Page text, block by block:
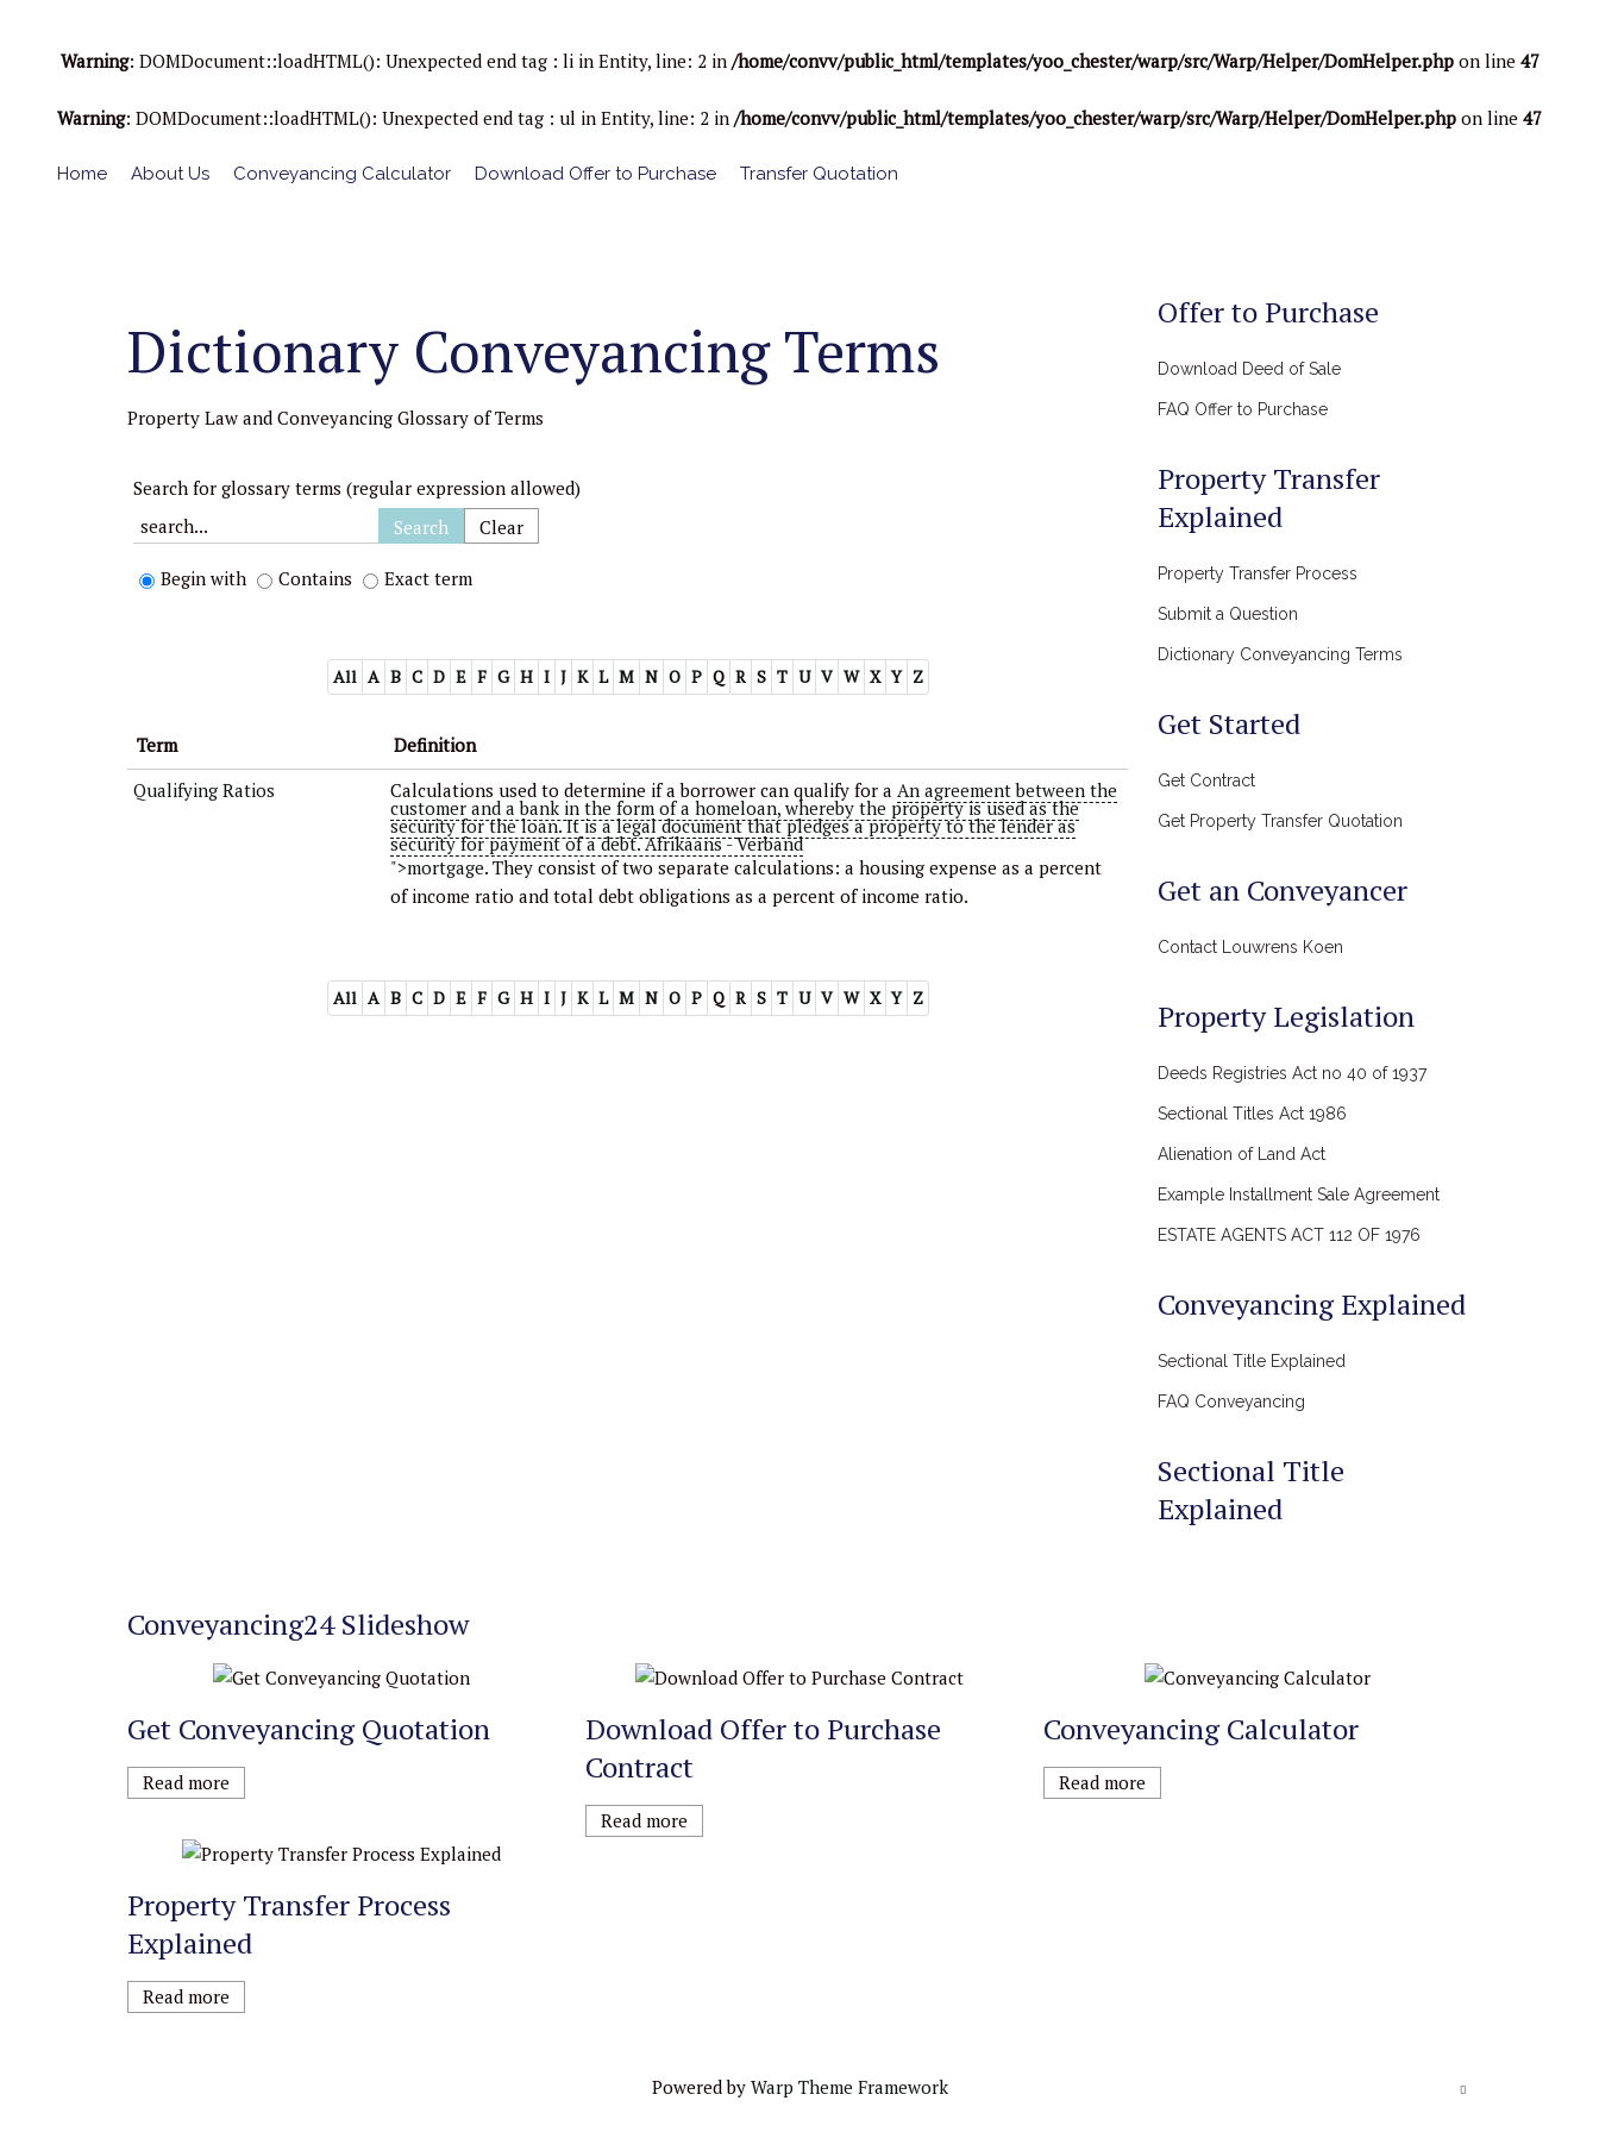
Warning: DOMDocument::loadHTML(): Unexpected end tag : li in Entity, line: 2 in /home/convv/public_html/templates/yoo_chester/warp/src/Warp/Helper/DomHelper.phpon line 47
Warning: DOMDocument::loadHTML(): Unexpected end tag : ul in Entity, line: 2 in /home/convv/public_html/templates/yoo_chester/warp/src/Warp/Helper/DomHelper.php on line 47
Home About Us Conveyancing Calculator Download Offer to Purchase Transfer Quotation
Dictionary Conveyancing Terms
Property Law and Conveyancing Glossary of Terms
Search for glossary terms (regular expression allowed)
Begin with Contains Exact term
All A B C D E F G H I J K L M N O P Q R S T U V W X Y Z
Term
Definition
Qualifying Ratios
Calculations used to determine if a borrower can qualify for a An agreement between the
customer and a bank in the form of a homeloan, whereby the property is used as the
security for the loan. It is a legal document that pledges a property to the lender as
security for payment of a debt. Afrikaans - Verband
">mortgage. They consist of two separate calculations: a housing expense as a percent
of income ratio and total debt obligations as a percent of income ratio.
All A B C D E F G H I J K L M N O P Q R S T U V W X Y Z
Offer to Purchase
Download Deed of Sale
FAQ Offer to Purchase
Property Transfer
Explained
Property Transfer Process
Submit a Question
Dictionary Conveyancing Terms
Get Started
Get Contract
Get Property Transfer Quotation
Get an Conveyancer
Contact Louwrens Koen
Property Legislation
Deeds Registries Act no 40 of 1937
Sectional Titles Act 1986
Alienation of Land Act
Example Installment Sale Agreement
ESTATE AGENTS ACT 112 OF 1976
Conveyancing Explained
Sectional Title Explained
FAQ Conveyancing
Sectional Title
Explained
Conveyancing24 Slideshow
Get Conveyancing Quotation
Read more
Download Offer to Purchase
Contract
Read more
Conveyancing Calculator
Read more
Property Transfer Process
Explained
Read more
Powered by Warp Theme Framework